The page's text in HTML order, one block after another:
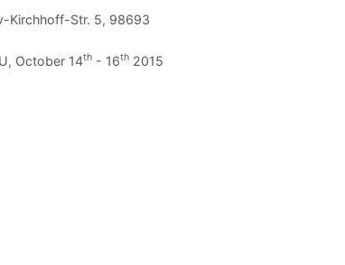
Kirchhoff-Str. 5, 98693
October 14th - 16th 2015